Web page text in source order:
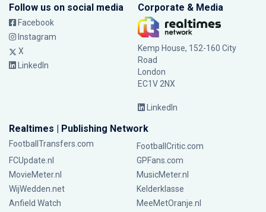
Follow us on social media
Facebook
Instagram
X
LinkedIn
Corporate & Media
Kemp House, 152-160 City
Road
London
EC1V 2NX
LinkedIn
Realtimes | Publishing Network
FootballTransfers.com
FootballCritic.com
FCUpdate.nl
GPFans.com
MovieMeter.nl
MusicMeter.nl
WijWedden.net
Kelderklasse
Anfield Watch
MeeMetOranje.nl